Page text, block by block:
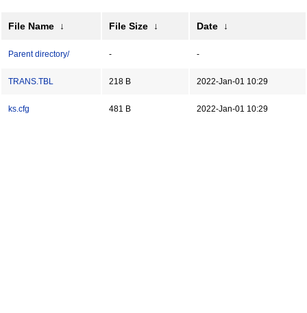
File Name ↓ File Size ↓ Date ↓
Parent directory/ - -
TRANS.TBL 218 B 2022-Jan-01 10:29
ks.cfg 481 B 2022-Jan-01 10:29